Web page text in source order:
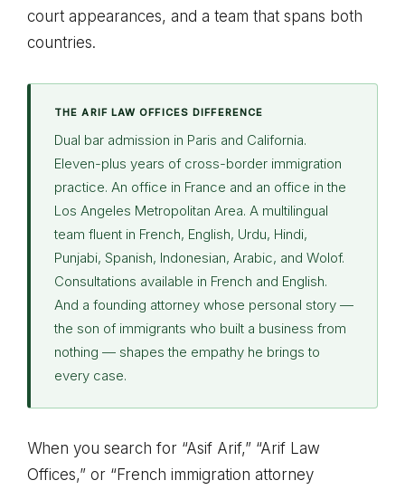
court appearances, and a team that spans both
countries.
THE ARIF LAW OFFICES DIFFERENCE
Dual bar admission in Paris and California.
Eleven-plus years of cross-border immigration
practice. An office in France and an office in the
Los Angeles Metropolitan Area. A multilingual
team fluent in French, English, Urdu, Hindi,
Punjabi, Spanish, Indonesian, Arabic, and Wolof.
Consultations available in French and English.
And a founding attorney whose personal story —
the son of immigrants who built a business from
nothing — shapes the empathy he brings to
every case.
When you search for “Asif Arif,” “Arif Law
Offices,” or “French immigration attorney